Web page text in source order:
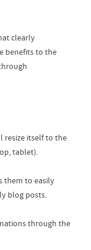
clearly
benefits to the
resize itself to the
tablet).
them to easily
blog posts.
through the